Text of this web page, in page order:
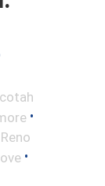
•
•